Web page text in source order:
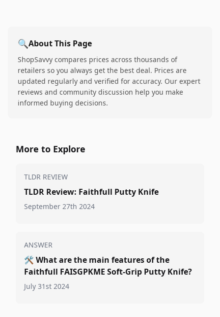
🔍About This Page
ShopSavvy compares prices across thousands of
retailers so you always get the best deal. Prices are
updated regularly and verified for accuracy. Our expert
reviews and community discussion help you make
informed buying decisions.
More to Explore
TLDR REVIEW
TLDR Review: Faithfull Putty Knife
September 27th 2024
ANSWER
🛠️ What are the main features of the
Faithfull FAISGPKME Soft-Grip Putty Knife?
July 31st 2024